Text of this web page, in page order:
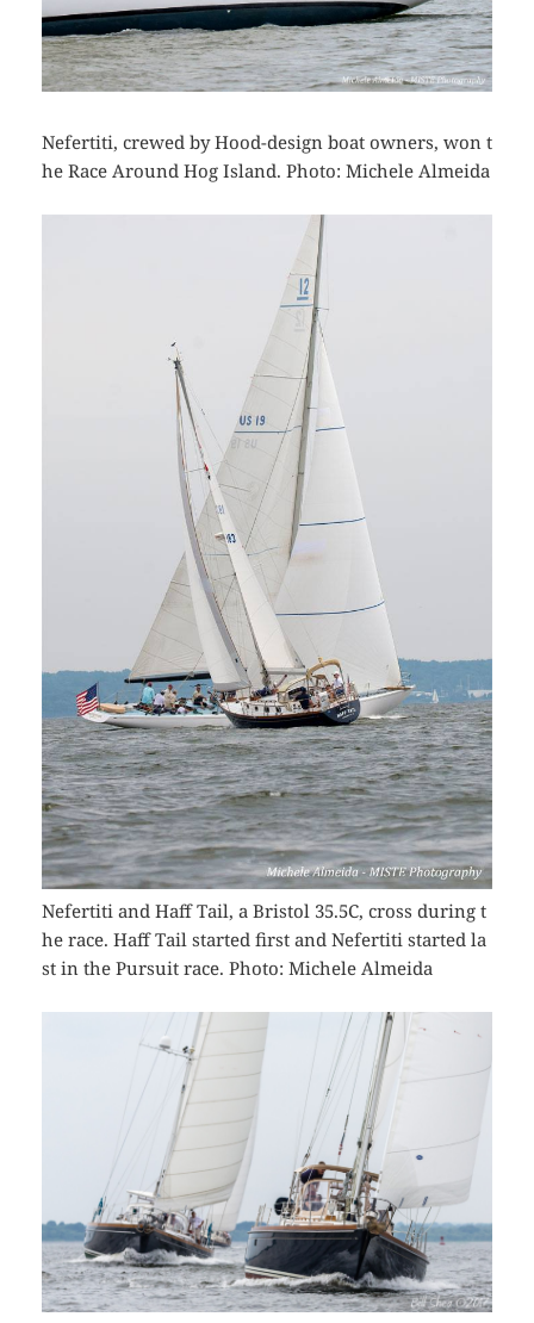
Nefertiti, crewed by Hood-design boat owners, won t
he Race Around Hog Island. Photo: Michele Almeida
Nefertiti and Haff Tail, a Bristol 35.5C, cross during t
he race. Haff Tail started first and Nefertiti started la
st in the Pursuit race. Photo: Michele Almeida